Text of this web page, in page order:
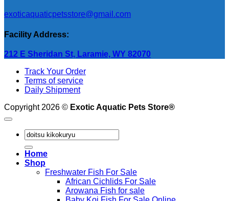
exoticaquaticpetsstore@gmail.com
Facility Address:
212 E Sheridan St, Laramie, WY 82070
Track Your Order
Terms of service
Daily Shipment
Copyright 2026 © Exotic Aquatic Pets Store®
Search
for:
Home
Shop
Freshwater Fish For Sale
African Cichlids For Sale
Arowana Fish for sale